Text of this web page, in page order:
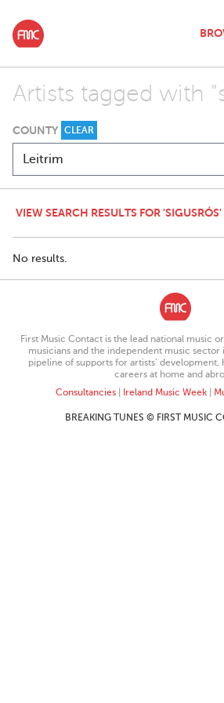
Artists tagged with
COUNTY CLEAR
VIEW SEARCH RESULTS FOR
No results.
First Music Contact is the lead national music
musicians and the independent music sector
pipeline of supports for artists’
careers at home and
Consultancies| Ireland Music Week|
BREAKING TUNES © FIRST MUSIC